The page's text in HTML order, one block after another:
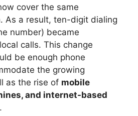
cover the same
As a result, ten-digit dialing
number) became
calls. This change
be enough phone
the growing
as the rise of mobile
and internet-based
.